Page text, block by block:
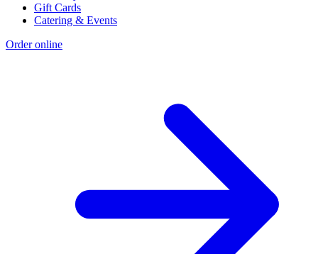
Gift Cards
Catering & Events
Order online